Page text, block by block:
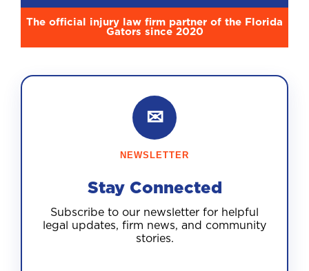
The official injury law firm partner of the Florida
Gators since 2020
✉
NEWSLETTER
Stay Connected
Subscribe to our newsletter for helpful
legal updates, firm news, and community
stories.